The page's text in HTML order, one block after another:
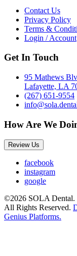
Contact Us
Privacy Policy
Terms &
Login / Account
Get In Touch
95 Mathews
Lafayette, LA
(267) 651-9554
How Are We
Review Us
facebook
instagram
google
©2026 SOLA Dental.
All Rights Reserved.
Genius Platforms.